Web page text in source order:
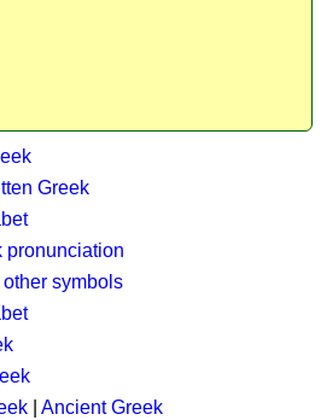
Greek
pronunciation
symbols
Ancient Greek